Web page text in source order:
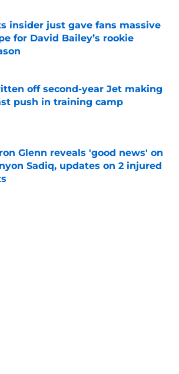
insider just gave fans massive
for David Bailey’s rookie
off second-year Jet making
push in training camp
by on Invalid Date
Glenn reveals 'good news' on
Sadiq, updates on 2 injured